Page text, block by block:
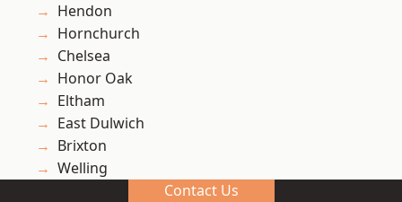
Hendon
Hornchurch
Chelsea
Honor Oak
Eltham
East Dulwich
Brixton
Welling
Contact Us